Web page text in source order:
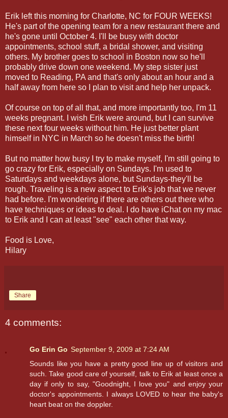
Erik left this morning for Charlotte, NC for FOUR WEEKS!
He's part of the opening team for a new restaurant there and
he's gone until October 4. I'll be busy with doctor
appointments, school stuff, a bridal shower, and visiting
others. My brother goes to school in Boston now so he'll
probably drive down one weekend. My step sister just
moved to Reading, PA and that's only about an hour and a
half away from here so I plan to visit and help her unpack.
Of course on top of all that, and more importantly too, I'm 11
weeks pregnant. I wish Erik were around, but I can survive
these next four weeks without him. He just better plant
himself in NYC in March so he doesn't miss the birth!
But no matter how busy I try to make myself, I'm still going to
go crazy for Erik, especially on Sundays. I'm used to
Saturdays and weekdays alone, but Sundays-they'll be
rough. Traveling is a new aspect to Erik's job that we never
had before. I'm wondering if there are others out there who
have techniques or ideas to deal. I do have iChat on my mac
to Erik and I can at least "see" each other that way.
Food is Love,
Hilary
Share
4 comments:
Go Erin Go September 9, 2009 at 7:24 AM
Sounds like you have a pretty good line up of visitors and
such. Take good care of yourself, talk to Erik at least once a
day if only to say, "Goodnight, I love you" and enjoy your
doctor's appointments. I always LOVED to hear the baby's
heart beat on the doppler.